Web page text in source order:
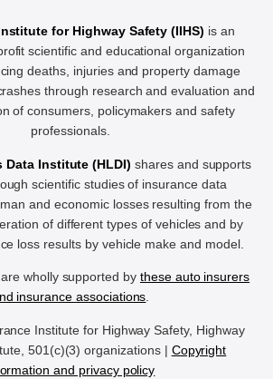
for Highway Safety (IIHS) is an
scientific and educational organization
deaths, injuries and property damage
through research and evaluation and
of consumers, policymakers and safety
professionals.
Data Institute (HLDI) shares and supports
scientific studies of insurance data
and economic losses resulting from the
of different types of vehicles and by
loss results by vehicle make and model.
wholly supported by these auto insurers
insurance associations.
Institute for Highway Safety, Highway
501(c)(3) organizations | Copyright
and privacy policy